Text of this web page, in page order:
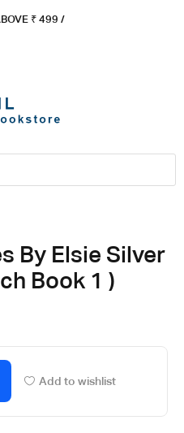
₹ 499 /
By Elsie Silver
Book 1 )
Add to wishlist
OFF On ₹1999